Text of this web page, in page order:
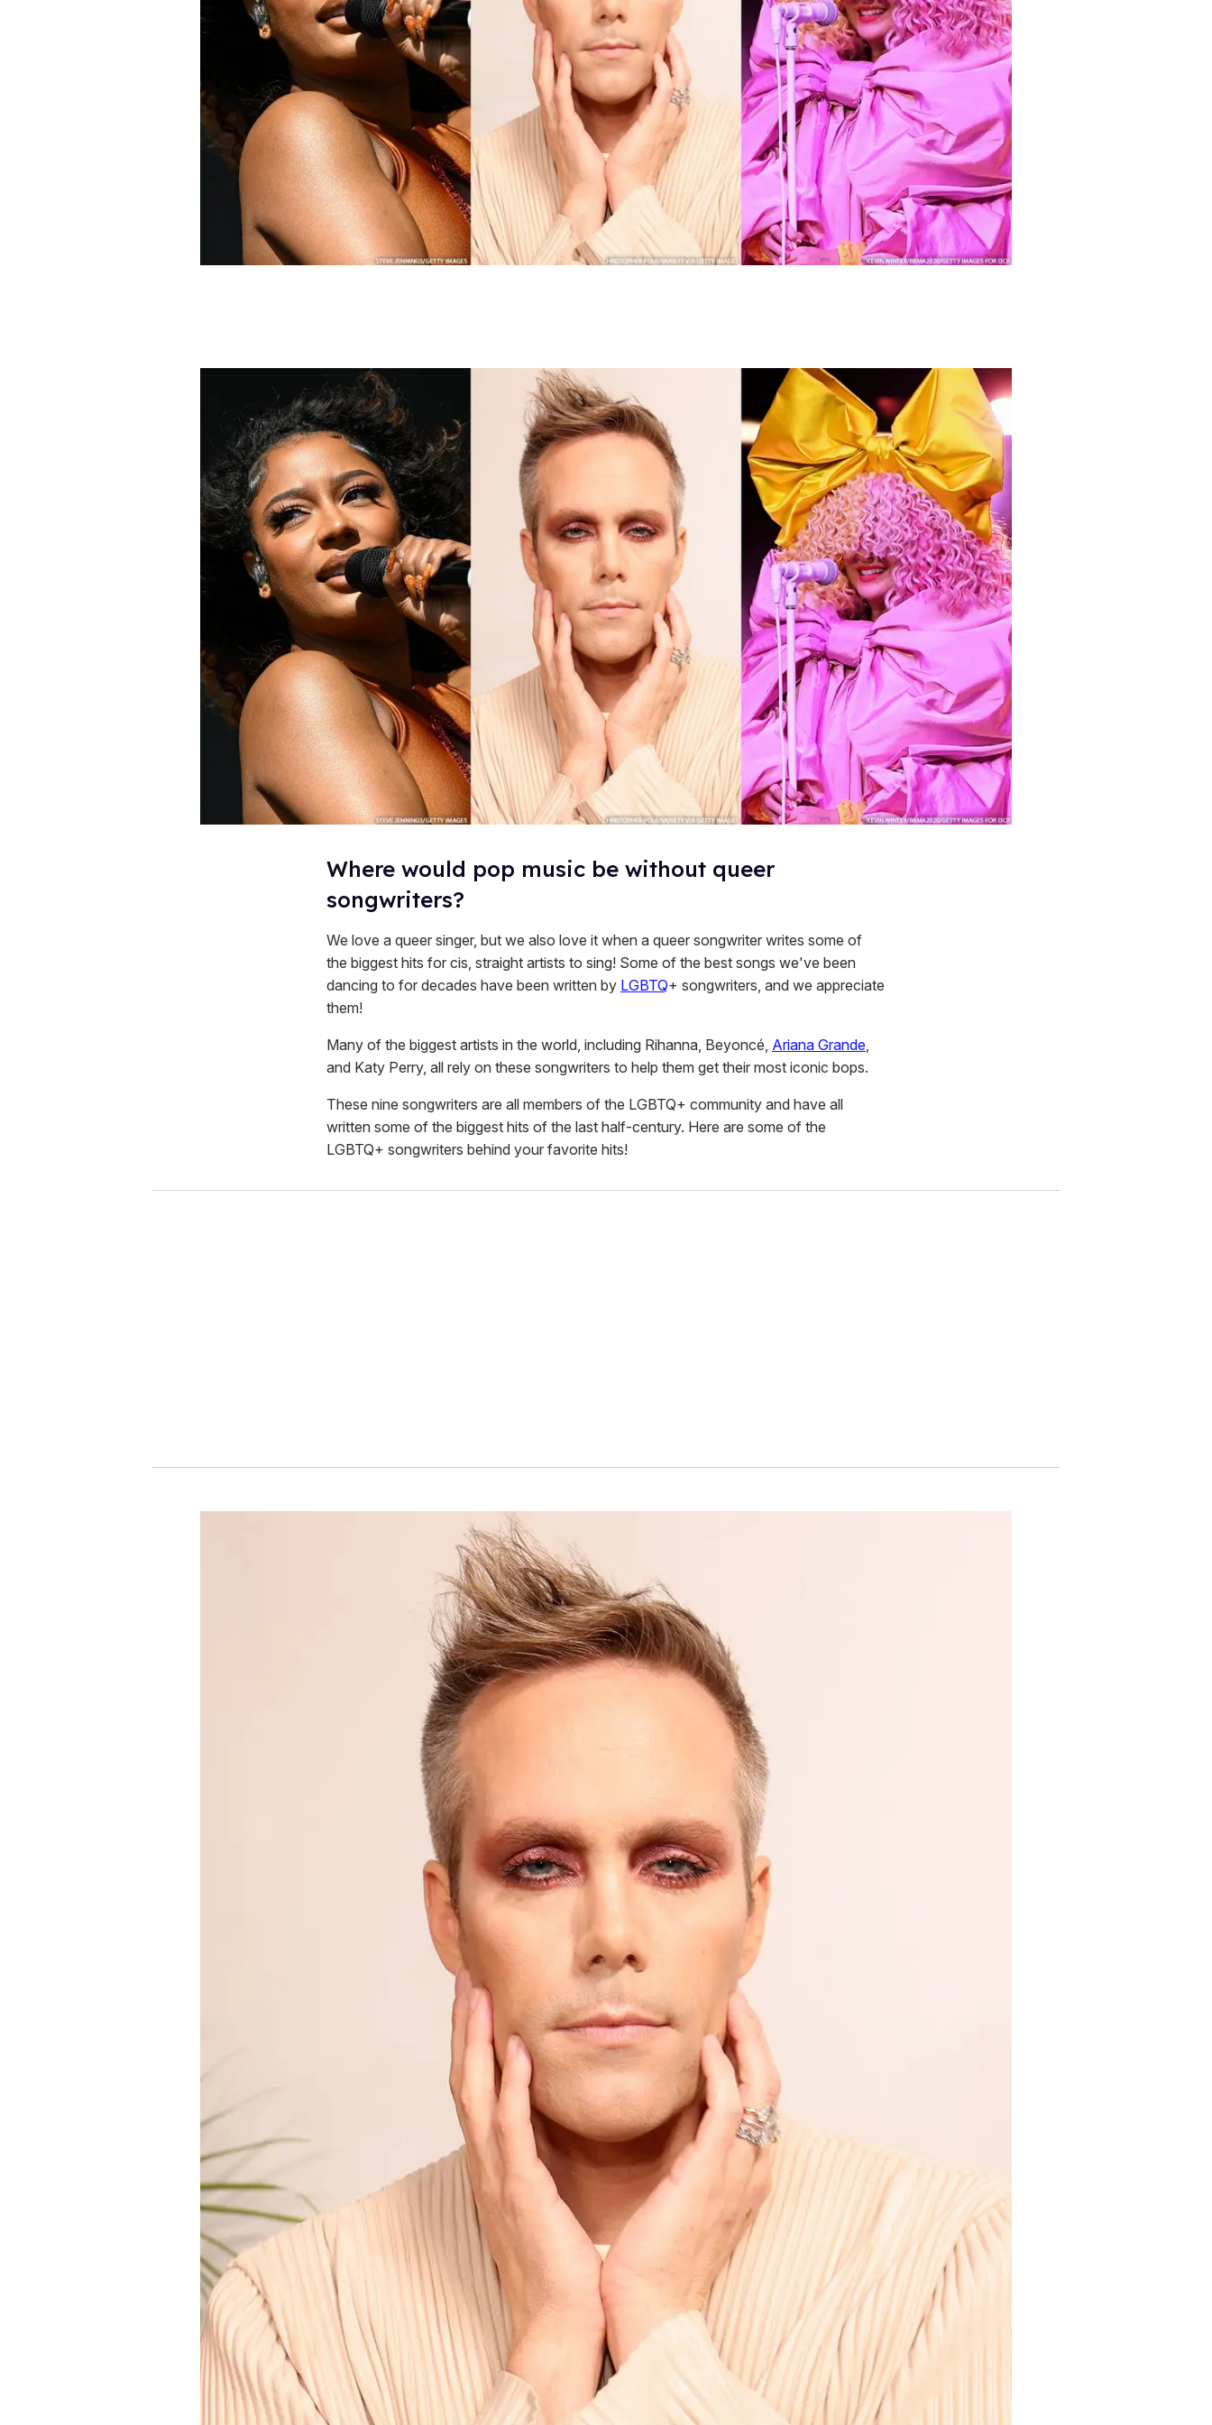
​Where would pop music be without queer
songwriters?
We love a queer singer, but we also love it when a queer songwriter writes some of
the biggest hits for cis, straight artists to sing! Some of the best songs we've been
dancing to for decades have been written by LGBTQ+ songwriters, and we appreciate
them!
Many of the biggest artists in the world, including Rihanna, Beyoncé, Ariana Grande,
and Katy Perry, all rely on these songwriters to help them get their most iconic bops.
These nine songwriters are all members of the LGBTQ+ community and have all
written some of the biggest hits of the last half-century. Here are some of the
LGBTQ+ songwriters behind your favorite hits!